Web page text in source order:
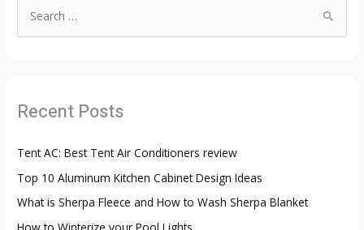
h
o
r
:
Recent Posts
Tent AC: Best Tent Air Conditioners review
Top 10 Aluminum Kitchen Cabinet Design Ideas
What is Sherpa Fleece and How to Wash Sherpa Blanket